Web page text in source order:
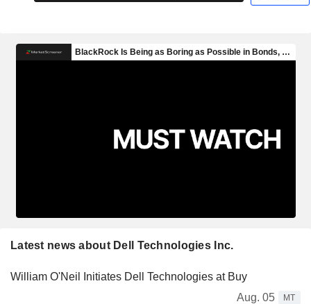
Latest news about Dell Technologies Inc.
William O'Neil Initiates Dell Technologies at Buy
Aug. 05
MT